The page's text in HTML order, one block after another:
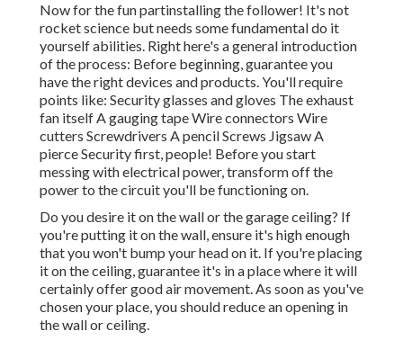
Now for the fun partinstalling the follower! It's not
rocket science but needs some fundamental do it
yourself abilities. Right here's a general introduction
of the process: Before beginning, guarantee you
have the right devices and products. You'll require
points like: Security glasses and gloves The exhaust
fan itself A gauging tape Wire connectors Wire
cutters Screwdrivers A pencil Screws Jigsaw A
pierce Security first, people! Before you start
messing with electrical power, transform off the
power to the circuit you'll be functioning on.
Do you desire it on the wall or the garage ceiling? If
you're putting it on the wall, ensure it's high enough
that you won't bump your head on it. If you're placing
it on the ceiling, guarantee it's in a place where it will
certainly offer good air movement. As soon as you've
chosen your place, you should reduce an opening in
the wall or ceiling.